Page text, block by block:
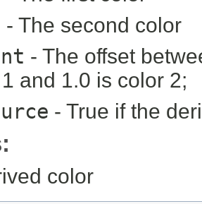
- The second color
- The offset
and 1.0 is color 2;
- True if the
color